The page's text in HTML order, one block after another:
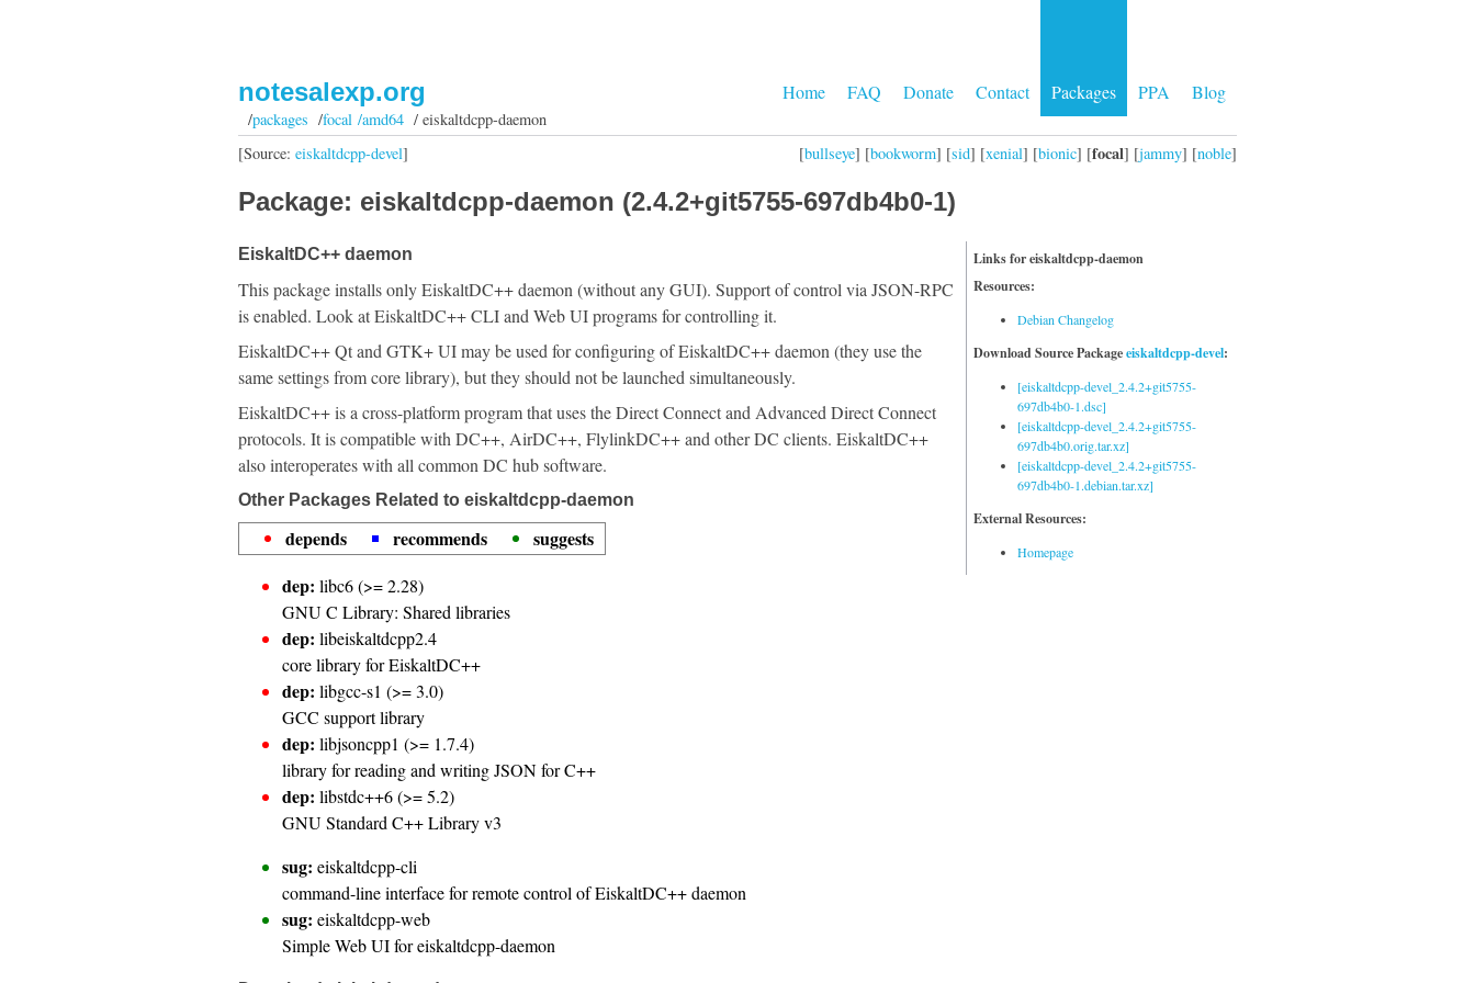
Home FAQ Donate Contact Packages PPA Blog
notesalexp.org
/packages /focal /amd64/ eiskaltdcpp-daemon
[bullseye] [bookworm] [sid] [xenial] [bionic] [focal] [jammy] [noble]
[Source: eiskaltdcpp-devel]
Package: eiskaltdcpp-daemon (2.4.2+git5755-697db4b0-1)
Links for eiskaltdcpp-daemon
Resources:
Debian Changelog
Download Source Packageeiskaltdcpp-devel:
[eiskaltdcpp-devel_2.4.2+git5755-
697db4b0-1.dsc]
[eiskaltdcpp-devel_2.4.2+git5755-
697db4b0.orig.tar.xz]
[eiskaltdcpp-devel_2.4.2+git5755-
697db4b0-1.debian.tar.xz]
External Resources:
Homepage
EiskaltDC++ daemon
This package installs only EiskaltDC++ daemon (without any GUI). Support of control via JSON-RPC
is enabled. Look at EiskaltDC++ CLI and Web UI programs for controlling it.
EiskaltDC++ Qt and GTK+ UI may be used for configuring of EiskaltDC++ daemon (they use the
same settings from core library), but they should not be launched simultaneously.
EiskaltDC++ is a cross-platform program that uses the Direct Connect and Advanced Direct Connect
protocols. It is compatible with DC++, AirDC++, FlylinkDC++ and other DC clients. EiskaltDC++
also interoperates with all common DC hub software.
Other Packages Related to eiskaltdcpp-daemon
depends recommends
suggests
dep: libc6 (>= 2.28)
GNU C Library: Shared libraries
dep: libeiskaltdcpp2.4
core library for EiskaltDC++
dep: libgcc-s1 (>= 3.0)
GCC support library
dep: libjsoncpp1 (>= 1.7.4)
library for reading and writing JSON for C++
dep: libstdc++6 (>= 5.2)
GNU Standard C++ Library v3
sug: eiskaltdcpp-cli
command-line interface for remote control of EiskaltDC++ daemon
sug: eiskaltdcpp-web
Simple Web UI for eiskaltdcpp-daemon